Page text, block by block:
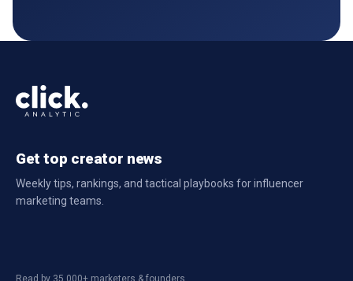
Get top creator news
Weekly tips, rankings, and tactical playbooks for influencer
marketing teams.
Read by 35,000+ marketers & founders